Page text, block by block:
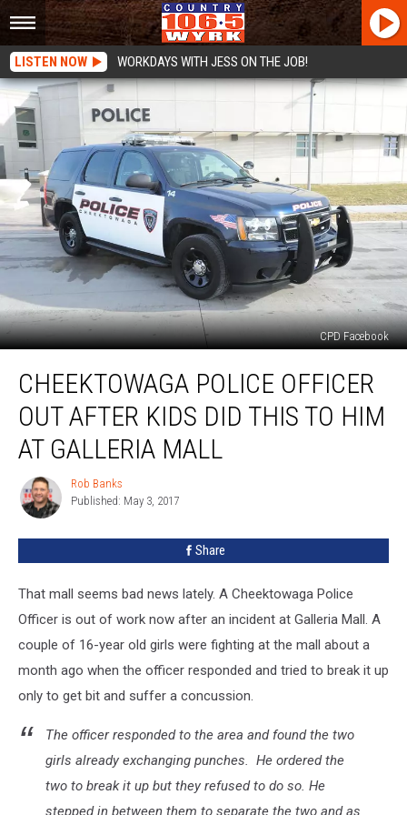
LISTEN NOW WORKDAYS WITH JESS ON THE JOB!
CPD Facebook
Police
Officer
After
Kids
This
Him
Mall
CHEEKTOWAGA POLICE OFFICER
OUT AFTER KIDS DID THIS TO HIM
AT GALLERIA MALL
Rob
Banks
Rob Banks
Published: May 3, 2017
Share
That mall seems bad news lately. A Cheektowaga Police
Officer is out of work now after an incident at Galleria Mall. A
couple of 16-year old girls were fighting at the mall about a
month ago when the officer responded and tried to break it up
only to get bit and suffer a concussion.
The officer responded to the area and found the two
girls already exchanging punches. He ordered the
two to break it up but they refused to do so. He
stepped in between them to separate the two and as